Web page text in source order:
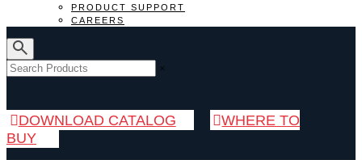
PRODUCT SUPPORT
CAREERS
×
DOWNLOAD CATALOG
WHERE TO
BUY